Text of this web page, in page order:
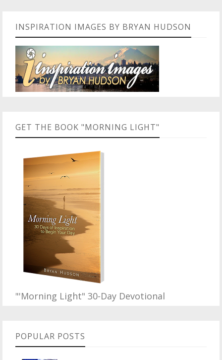
INSPIRATION IMAGES BY BRYAN HUDSON
GET THE BOOK "MORNING LIGHT"
"'Morning Light" 30-Day Devotional
POPULAR POSTS